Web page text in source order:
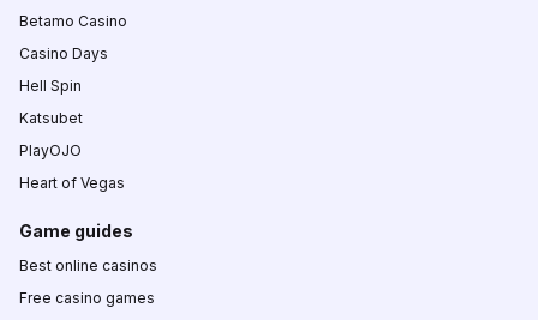
Betamo Casino
Casino Days
Hell Spin
Katsubet
PlayOJO
Heart of Vegas
Game guides
Best online casinos
Free casino games